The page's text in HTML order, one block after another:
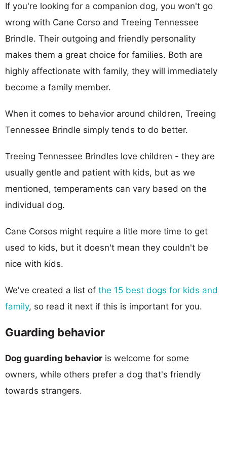
If you're looking for a companion dog, you won't go
wrong with Cane Corso and Treeing Tennessee
Brindle. Their outgoing and friendly personality
makes them a great choice for families. Both are
highly affectionate with family, they will immediately
become a family member.
When it comes to behavior around children, Treeing
Tennessee Brindle simply tends to do better.
Treeing Tennessee Brindles love children - they are
usually gentle and patient with kids, but as we
mentioned, temperaments can vary based on the
individual dog.
Cane Corsos might require a litle more time to get
used to kids, but it doesn't mean they couldn't be
nice with kids.
We've created a list of the 15 best dogs for kids and
family, so read it next if this is important for you.
Guarding behavior
Dog guarding behavior is welcome for some
owners, while others prefer a dog that's friendly
towards strangers.